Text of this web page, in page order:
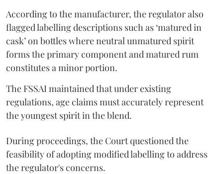
According to the manufacturer, the regulator also
flagged labelling descriptions such as ‘matured in
cask’ on bottles where neutral unmatured spirit
forms the primary component and matured rum
constitutes a minor portion.
The FSSAI maintained that under existing
regulations, age claims must accurately represent
the youngest spirit in the blend.
During proceedings, the Court questioned the
feasibility of adopting modified labelling to address
the regulator's concerns.